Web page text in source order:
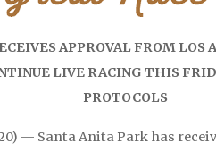
APPROVAL FROM LOS
LIVE RACING THIS
PROTOCOLS
— Santa Anita Park has